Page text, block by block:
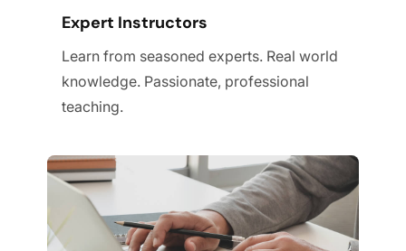
Expert Instructors
Learn from seasoned experts. Real world
knowledge. Passionate, professional
teaching.